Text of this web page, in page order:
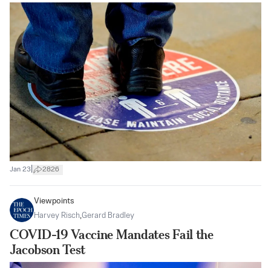
Jan 23 2826
Viewpoints
Harvey Risch,Gerard Bradley
COVID-19 Vaccine Mandates Fail the
Jacobson Test